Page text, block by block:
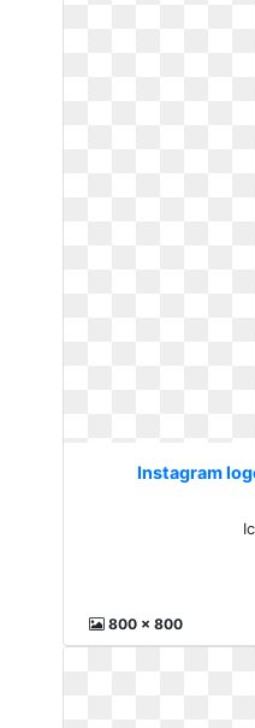
Instagram
800 x 800